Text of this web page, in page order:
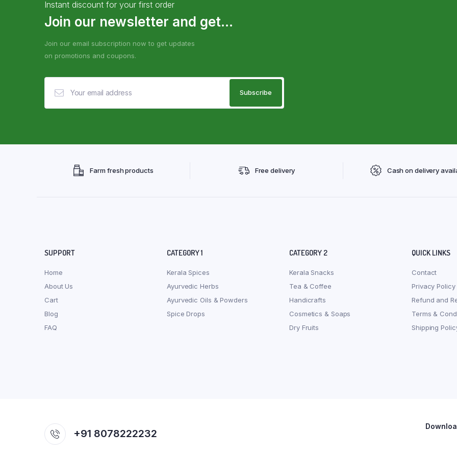
Instant discount for your first order
Join our newsletter and get...
Join our email subscription now to get updates
on promotions and coupons.
Farm fresh products Free delivery Cash on delivery
SUPPORT
Home
About Us
Cart
Blog
FAQ
CATEGORY 1
Kerala Spices
Ayurvedic Herbs
Ayurvedic Oils & Powders
Spice Drops
CATEGORY 2
Kerala Snacks
Tea & Coffee
Handicrafts
Cosmetics & Soaps
Dry Fruits
QUICK LINKS
Contact
Privacy Policy
Refund and
Terms &
Shipping
+91 8078222232